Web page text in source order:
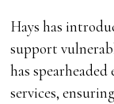
Hays has
support
has
services,